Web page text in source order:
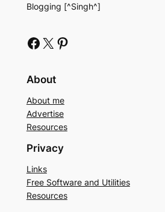
Blogging [^Singh^]
Facebook X Pinterest
About
About me
Advertise
Resources
Privacy
Links
Free Software and Utilities
Resources